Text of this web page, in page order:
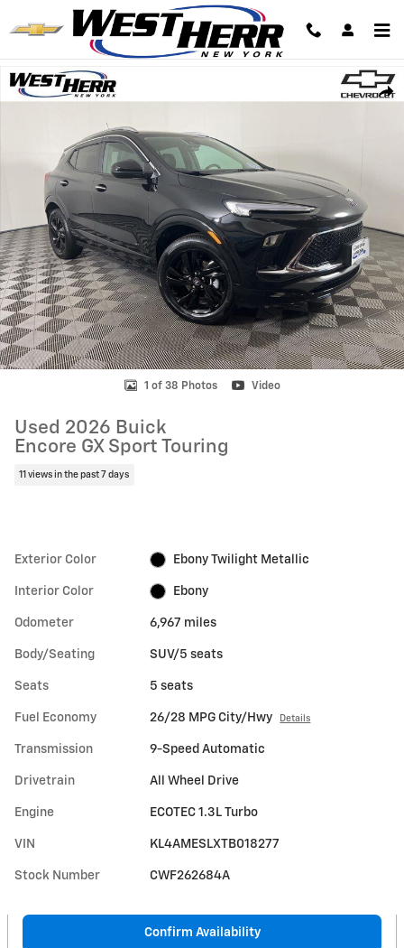
Skip to main content
Used 2026 Buick Encore GX Sport Touring SUV Photo 1 of 38
1 of 38 Photos Video
Used 2026 Buick
Encore GX Sport Touring
11 views in the past 7 days
Exterior Color Ebony Twilight Metallic
Interior Color Ebony
Odometer 6,967 miles
Body/Seating SUV/5 seats
Seats 5 seats
Fuel Economy 26/28 MPG City/Hwy Details
Transmission 9-Speed Automatic
Drivetrain All Wheel Drive
Engine ECOTEC 1.3L Turbo
VIN KL4AMESLXTB018277
Stock Number CWF262684A
Confirm Availability